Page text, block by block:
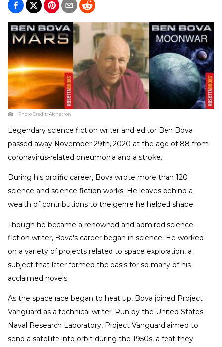
Photo Credit:Alchetron
Legendary science fiction writer and editor Ben Bova
passed away November 29th, 2020 at the age of 88 from
coronavirus-related pneumonia and a stroke.
During his prolific career, Bova wrote more than 120
science and science fiction works. He leaves behind a
wealth of contributions to the genre he helped shape.
Though he became a renowned and admired science
fiction writer, Bova's career began in science. He worked
on a variety of projects related to space exploration, a
subject that later formed the basis for so many of his
acclaimed novels.
As the space race began to heat up, Bova joined Project
Vanguard as a technical writer. Run by the United States
Naval Research Laboratory, Project Vanguard aimed to
send a satellite into orbit during the 1950s, a feat they